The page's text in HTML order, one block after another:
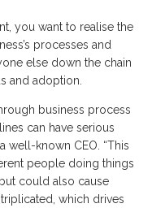
you want to realise the
processes and
else down the chain
and adoption.
business process
can have serious
well-known CEO. “This
people doing things
could also cause
which drives